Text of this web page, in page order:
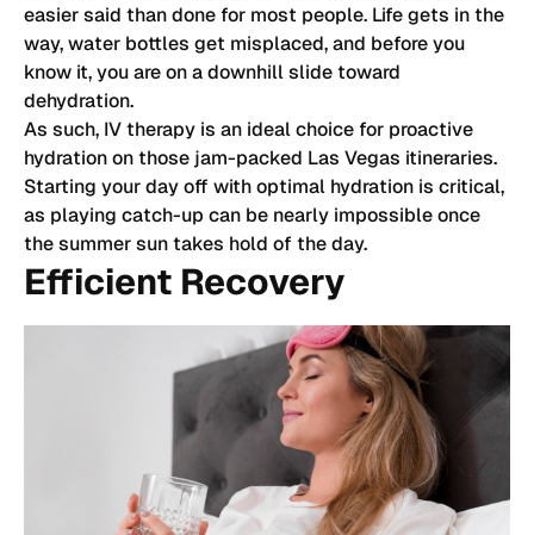
easier said than done for most people. Life gets in the
way, water bottles get misplaced, and before you
know it, you are on a downhill slide toward
dehydration.
As such, IV therapy is an ideal choice for proactive
hydration on those jam-packed Las Vegas itineraries.
Starting your day off with optimal hydration is critical,
as playing catch-up can be nearly impossible once
the summer sun takes hold of the day.
Efficient Recovery